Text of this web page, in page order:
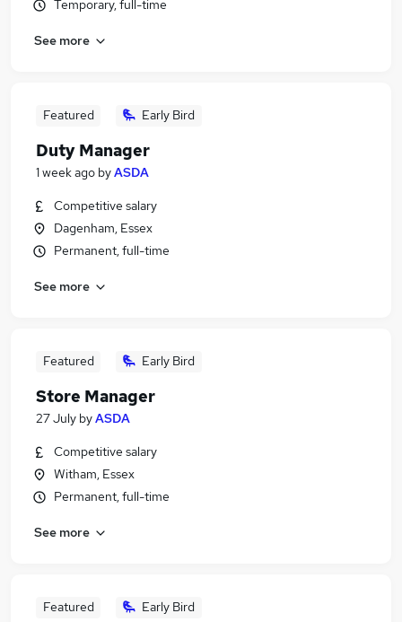
Temporary, full-time
See more
Featured Early Bird
Duty Manager
1 week ago byASDA
Competitive salary
Dagenham, Essex
Permanent, full-time
See more
Featured Early Bird
Store Manager
27 July byASDA
Competitive salary
Witham, Essex
Permanent, full-time
See more
Featured Early Bird